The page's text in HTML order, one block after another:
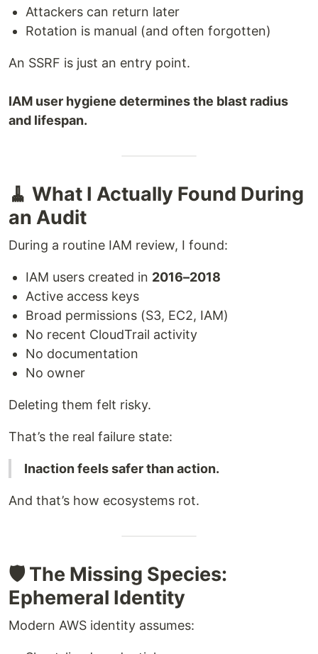
Attackers can return later
Rotation is manual (and often forgotten)
An SSRF is just an entry point.
IAM user hygiene determines the blast radius
and lifespan.
🧹 What I Actually Found During
an Audit
During a routine IAM review, I found:
IAM users created in 2016–2018
Active access keys
Broad permissions (S3, EC2, IAM)
No recent CloudTrail activity
No documentation
No owner
Deleting them felt risky.
That’s the real failure state:
Inaction feels safer than action.
And that’s how ecosystems rot.
🛡️ The Missing Species:
Ephemeral Identity
Modern AWS identity assumes: